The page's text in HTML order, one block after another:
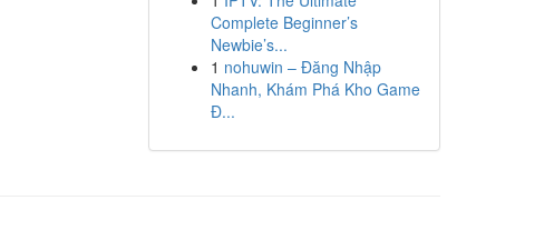
Complete Beginner’s
Newbie’s...
1 nohuwin – Đăng Nhập
Nhanh, Khám Phá Kho Game
Đ...